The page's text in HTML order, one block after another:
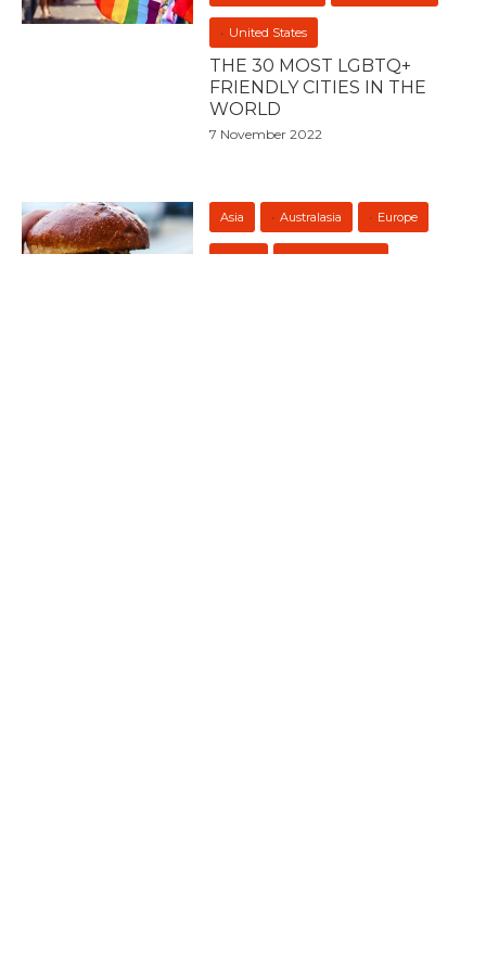
United States
THE 30 MOST LGBTQ+
FRIENDLY CITIES IN THE
WORLD
7 November 2022
Asia Australasia Europe
Food North America